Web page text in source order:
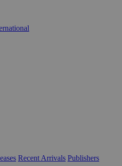
Recent Arrivals Publishers